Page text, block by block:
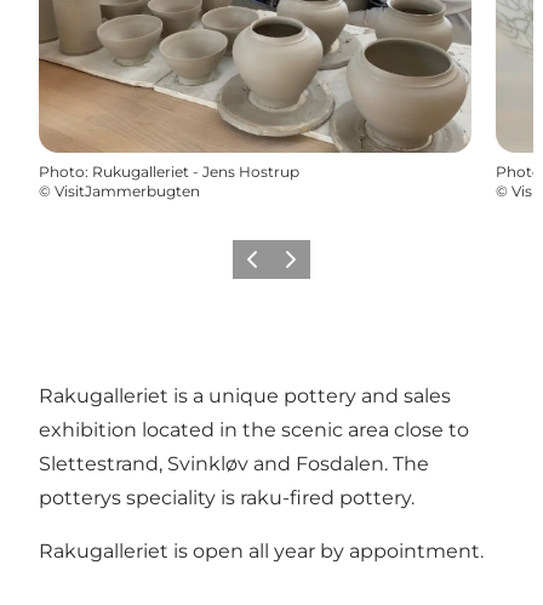
Photo: Rukugalleriet - Jens Hostrup
© VisitJammerbugten
Photo
©
Previous
Next
Rakugalleriet is a unique pottery and sales
exhibition located in the scenic area close to
Slettestrand, Svinkløv and Fosdalen. The
potterys speciality is raku-fired pottery.
Rakugalleriet is open all year by appointment.